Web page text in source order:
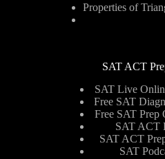
Properties of
SAT ACT
SAT Live
Free SAT
Free SAT Prep
SAT ACT
SAT ACT
SAT